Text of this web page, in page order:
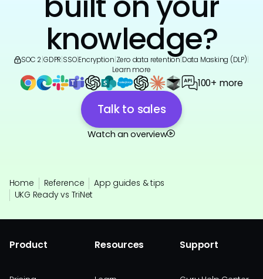
knowledge?
SOC 2 GDPR SSO|Encryption Zero data retention Data Masking (DLP)
Learn more
100+ more
Talk to sales
Watch an overview
Home Reference
App guides & tips
UKG Ready vs TriNet
Product Resources Support